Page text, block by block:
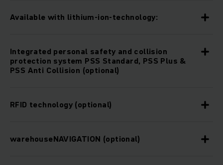
Available with lithium-ion-technology:
Integrated personal safety and collision
protection system PSS Standard, PSS Plus &
PSS Anti Collision (optional)
RFID technology (optional)
warehouseNAVIGATION (optional)